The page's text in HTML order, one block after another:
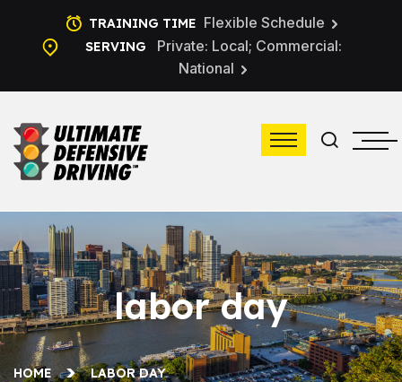
TRAINING TIME Flexible Schedule
SERVING
Private: Local; Commercial:
National
labor day
HOME LABOR DAY